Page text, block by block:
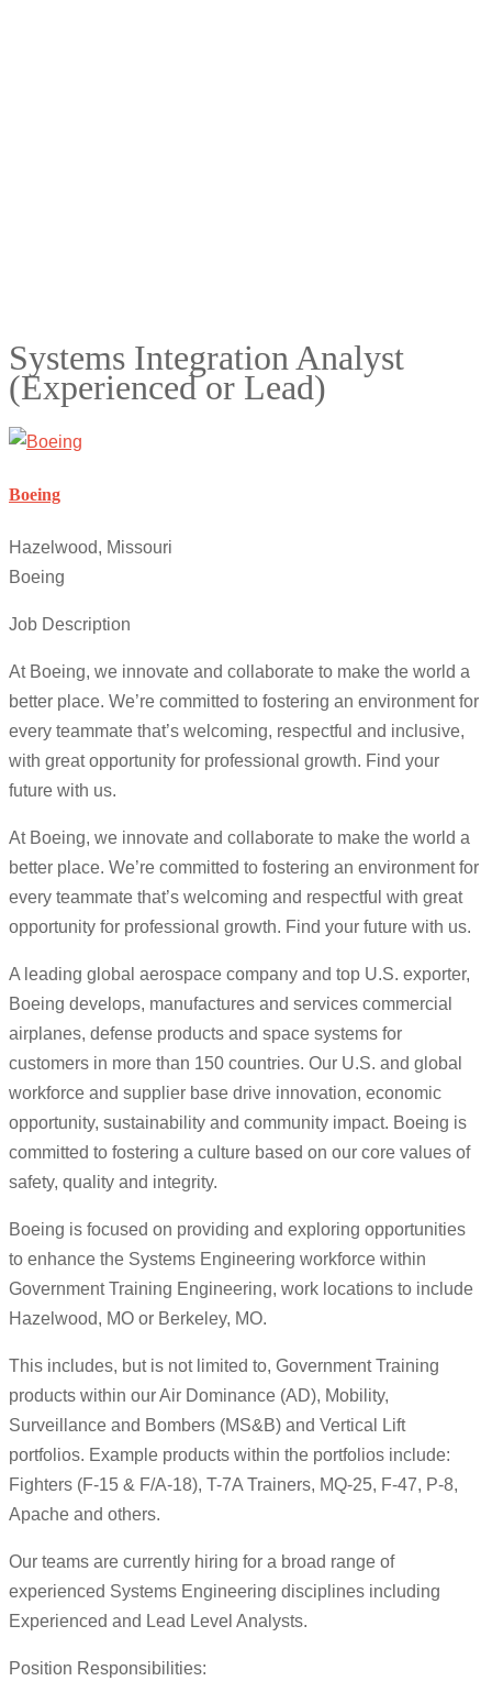
Systems Integration Analyst
(Experienced or Lead)
Boeing
Hazelwood, Missouri
Boeing
Job Description
At Boeing, we innovate and collaborate to make the world a
better place. We’re committed to fostering an environment for
every teammate that’s welcoming, respectful and inclusive,
with great opportunity for professional growth. Find your
future with us.
At Boeing, we innovate and collaborate to make the world a
better place. We’re committed to fostering an environment for
every teammate that’s welcoming and respectful with great
opportunity for professional growth. Find your future with us.
A leading global aerospace company and top U.S. exporter,
Boeing develops, manufactures and services commercial
airplanes, defense products and space systems for
customers in more than 150 countries. Our U.S. and global
workforce and supplier base drive innovation, economic
opportunity, sustainability and community impact. Boeing is
committed to fostering a culture based on our core values of
safety, quality and integrity.
Boeing is focused on providing and exploring opportunities
to enhance the Systems Engineering workforce within
Government Training Engineering, work locations to include
Hazelwood, MO or Berkeley, MO.
This includes, but is not limited to, Government Training
products within our Air Dominance (AD), Mobility,
Surveillance and Bombers (MS&B) and Vertical Lift
portfolios. Example products within the portfolios include:
Fighters (F-15 & F/A-18), T-7A Trainers, MQ-25, F-47, P-8,
Apache and others.
Our teams are currently hiring for a broad range of
experienced Systems Engineering disciplines including
Experienced and Lead Level Analysts.
Position Responsibilities: